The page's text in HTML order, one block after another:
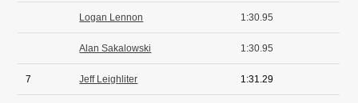
Logan Lennon 1:30.95
Alan Sakalowski 1:30.95
7 Jeff Leighliter 1:31.29